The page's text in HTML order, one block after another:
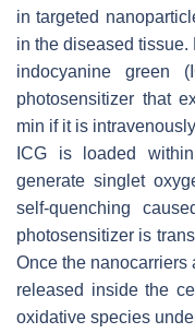
in targeted
in the diseased
indocyanine green
photosensitizer that
min if it is
ICG is loaded
generate singlet
self-quenching
photosensitizer is
Once the nanocarriers
released inside the
oxidative species